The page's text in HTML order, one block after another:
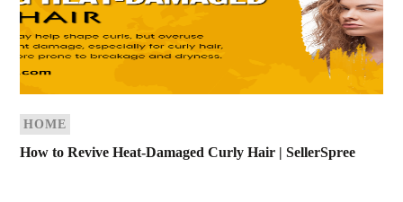
HOME
How to Revive Heat-Damaged Curly Hair | SellerSpree